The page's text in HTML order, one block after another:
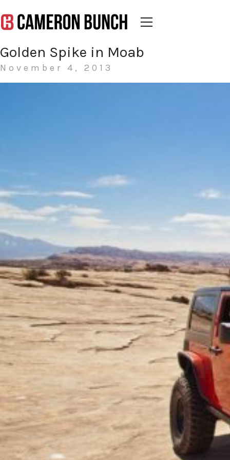
Golden Spike in Moab
November 4, 2013